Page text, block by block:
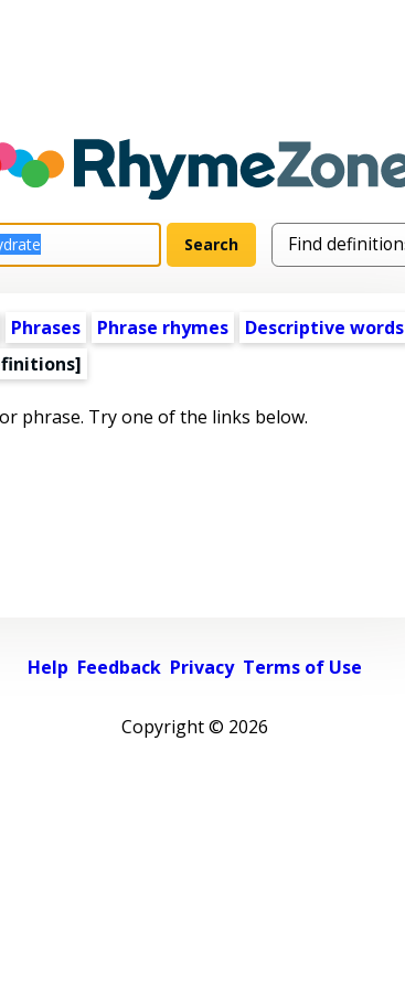
Phrases Phrase rhymes
Descriptive words
phrase. Try one of the links below.
Help Feedback Privacy Terms of Use
Copyright © 2026